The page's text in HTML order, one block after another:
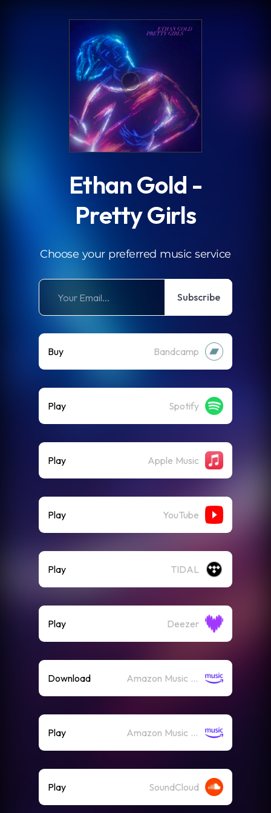
Ethan Gold -
Pretty Girls
Choose your preferred music service
Subscribe
Buy Bandcamp
Play Spotify
Play Apple Music
Play YouTube
Play TIDAL
Play Deezer
Download Amazon Music (Mp3)
Play Amazon Music (Streaming)
Play SoundCloud